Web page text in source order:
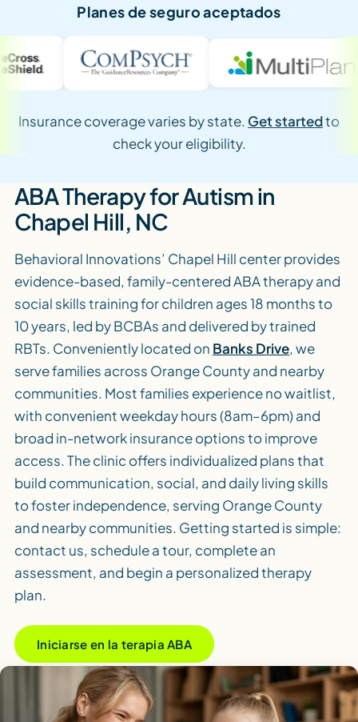
Planes de seguro aceptados
Insurance coverage varies by state. Get startedto
check your eligibility.
ABA Therapy for Autism in
Chapel Hill, NC
Behavioral Innovations’ Chapel Hill center provides
evidence-based, family-centered ABA therapy and
social skills training for children ages 18 months to
10 years, led by BCBAs and delivered by trained
RBTs. Conveniently located on Banks Drive, we
serve families across Orange County and nearby
communities. Most families experience no waitlist,
with convenient weekday hours (8am–6pm) and
broad in-network insurance options to improve
access. The clinic offers individualized plans that
build communication, social, and daily living skills
to foster independence, serving Orange County
and nearby communities. Getting started is simple:
contact us, schedule a tour, complete an
assessment, and begin a personalized therapy
plan.
Iniciarse en la terapia ABA